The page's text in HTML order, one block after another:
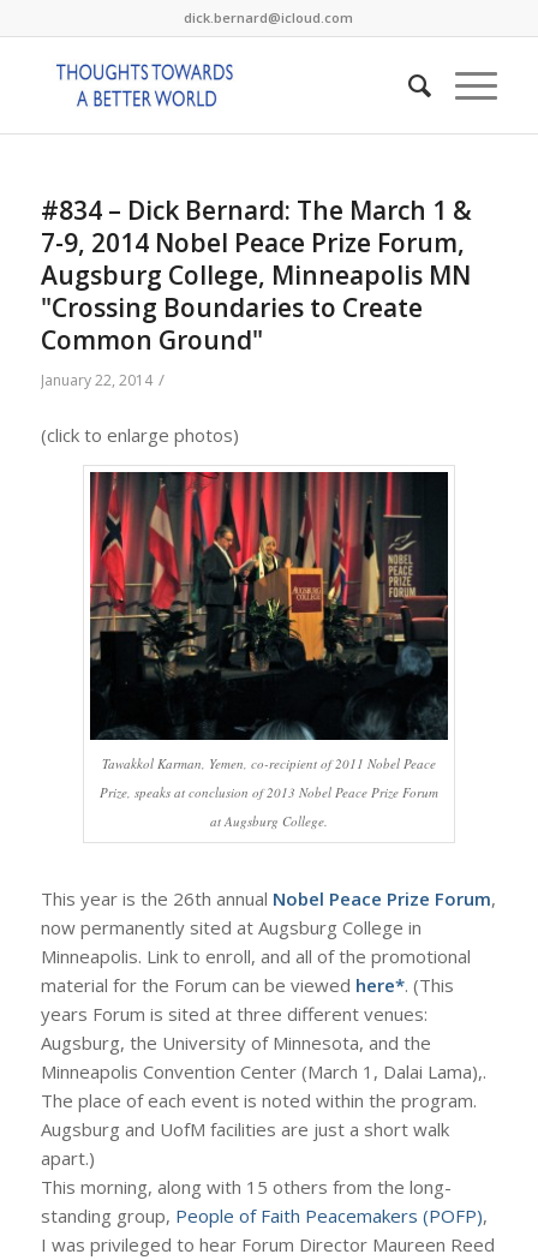
dick.bernard@icloud.com
#834 – Dick Bernard: The March 1 &
7-9, 2014 Nobel Peace Prize Forum,
Augsburg College, Minneapolis MN
"Crossing Boundaries to Create
Common Ground"
January 22, 2014 /
(click to enlarge photos)
Tawakkol Karman, Yemen, co-recipient of 2011 Nobel Peace
Prize, speaks at conclusion of 2013 Nobel Peace Prize Forum
at Augsburg College.
This year is the 26th annual Nobel Peace Prize Forum,
now permanently sited at Augsburg College in
Minneapolis. Link to enroll, and all of the promotional
material for the Forum can be viewed here*. (This
years Forum is sited at three different venues:
Augsburg, the University of Minnesota, and the
Minneapolis Convention Center (March 1, Dalai Lama),.
The place of each event is noted within the program.
Augsburg and UofM facilities are just a short walk
apart.)
This morning, along with 15 others from the long-
standing group, People of Faith Peacemakers (POFP),
I was privileged to hear Forum Director Maureen Reed